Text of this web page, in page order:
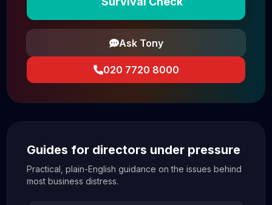
Ask Tony
020 7720 8000
Guides for directors under pressure
Practical, plain-English guidance on the issues behind
most business distress.